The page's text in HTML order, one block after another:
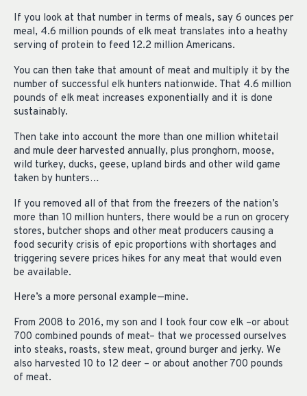
If you look at that number in terms of meals, say 6 ounces per
meal, 4.6 million pounds of elk meat translates into a heathy
serving of protein to feed 12.2 million Americans.
You can then take that amount of meat and multiply it by the
number of successful elk hunters nationwide. That 4.6 million
pounds of elk meat increases exponentially and it is done
sustainably.
Then take into account the more than one million whitetail
and mule deer harvested annually, plus pronghorn, moose,
wild turkey, ducks, geese, upland birds and other wild game
taken by hunters…
If you removed all of that from the freezers of the nation’s
more than 10 million hunters, there would be a run on grocery
stores, butcher shops and other meat producers causing a
food security crisis of epic proportions with shortages and
triggering severe prices hikes for any meat that would even
be available.
Here’s a more personal example—mine.
From 2008 to 2016, my son and I took four cow elk –or about
700 combined pounds of meat– that we processed ourselves
into steaks, roasts, stew meat, ground burger and jerky. We
also harvested 10 to 12 deer – or about another 700 pounds
of meat.